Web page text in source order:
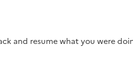
and resume what you were